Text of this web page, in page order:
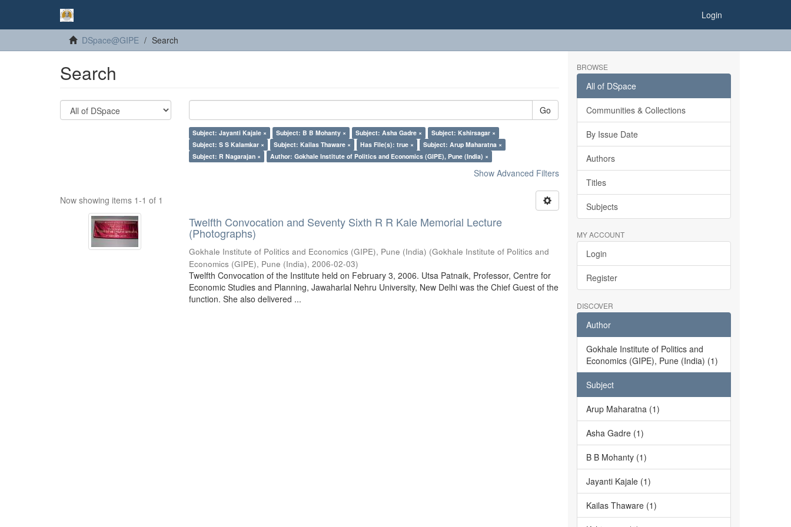
Login
DSpace@GIPE Search
Search
Go
Subject: Jayanti Kajale × Subject: B B Mohanty × Subject: Asha Gadre ×
Subject: Kshirsagar ×
Subject: S S Kalamkar ×
Subject: Kailas Thaware × Has File(s): true ×
Subject: Arup Maharatna ×
Subject: R Nagarajan ×
Author: Gokhale Institute of Politics and Economics (GIPE), Pune (India) ×
Show Advanced Filters
Now showing items 1-1 of 1
Twelfth Convocation and Seventy Sixth R R Kale Memorial Lecture
(Photographs)
Gokhale Institute of Politics and Economics (GIPE), Pune (India) (Gokhale Institute of Politics and
Economics (GIPE), Pune (India),2006-02-03)
Twelfth Convocation of the Institute held on February 3, 2006. Utsa Patnaik, Professor, Centre for
Economic Studies and Planning, Jawaharlal Nehru University, New Delhi was the Chief Guest of the
function. She also delivered ...
BROWSE
All of DSpace
Communities & Collections
By Issue Date
Authors
Titles
Subjects
MY ACCOUNT
Login
Register
DISCOVER
Author
Gokhale Institute of Politics and
Economics (GIPE), Pune (India) (1)
Subject
Arup Maharatna (1)
Asha Gadre (1)
B B Mohanty (1)
Jayanti Kajale (1)
Kailas Thaware (1)